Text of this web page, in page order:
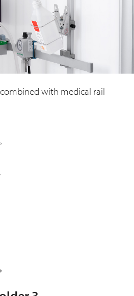
combined with medical rail